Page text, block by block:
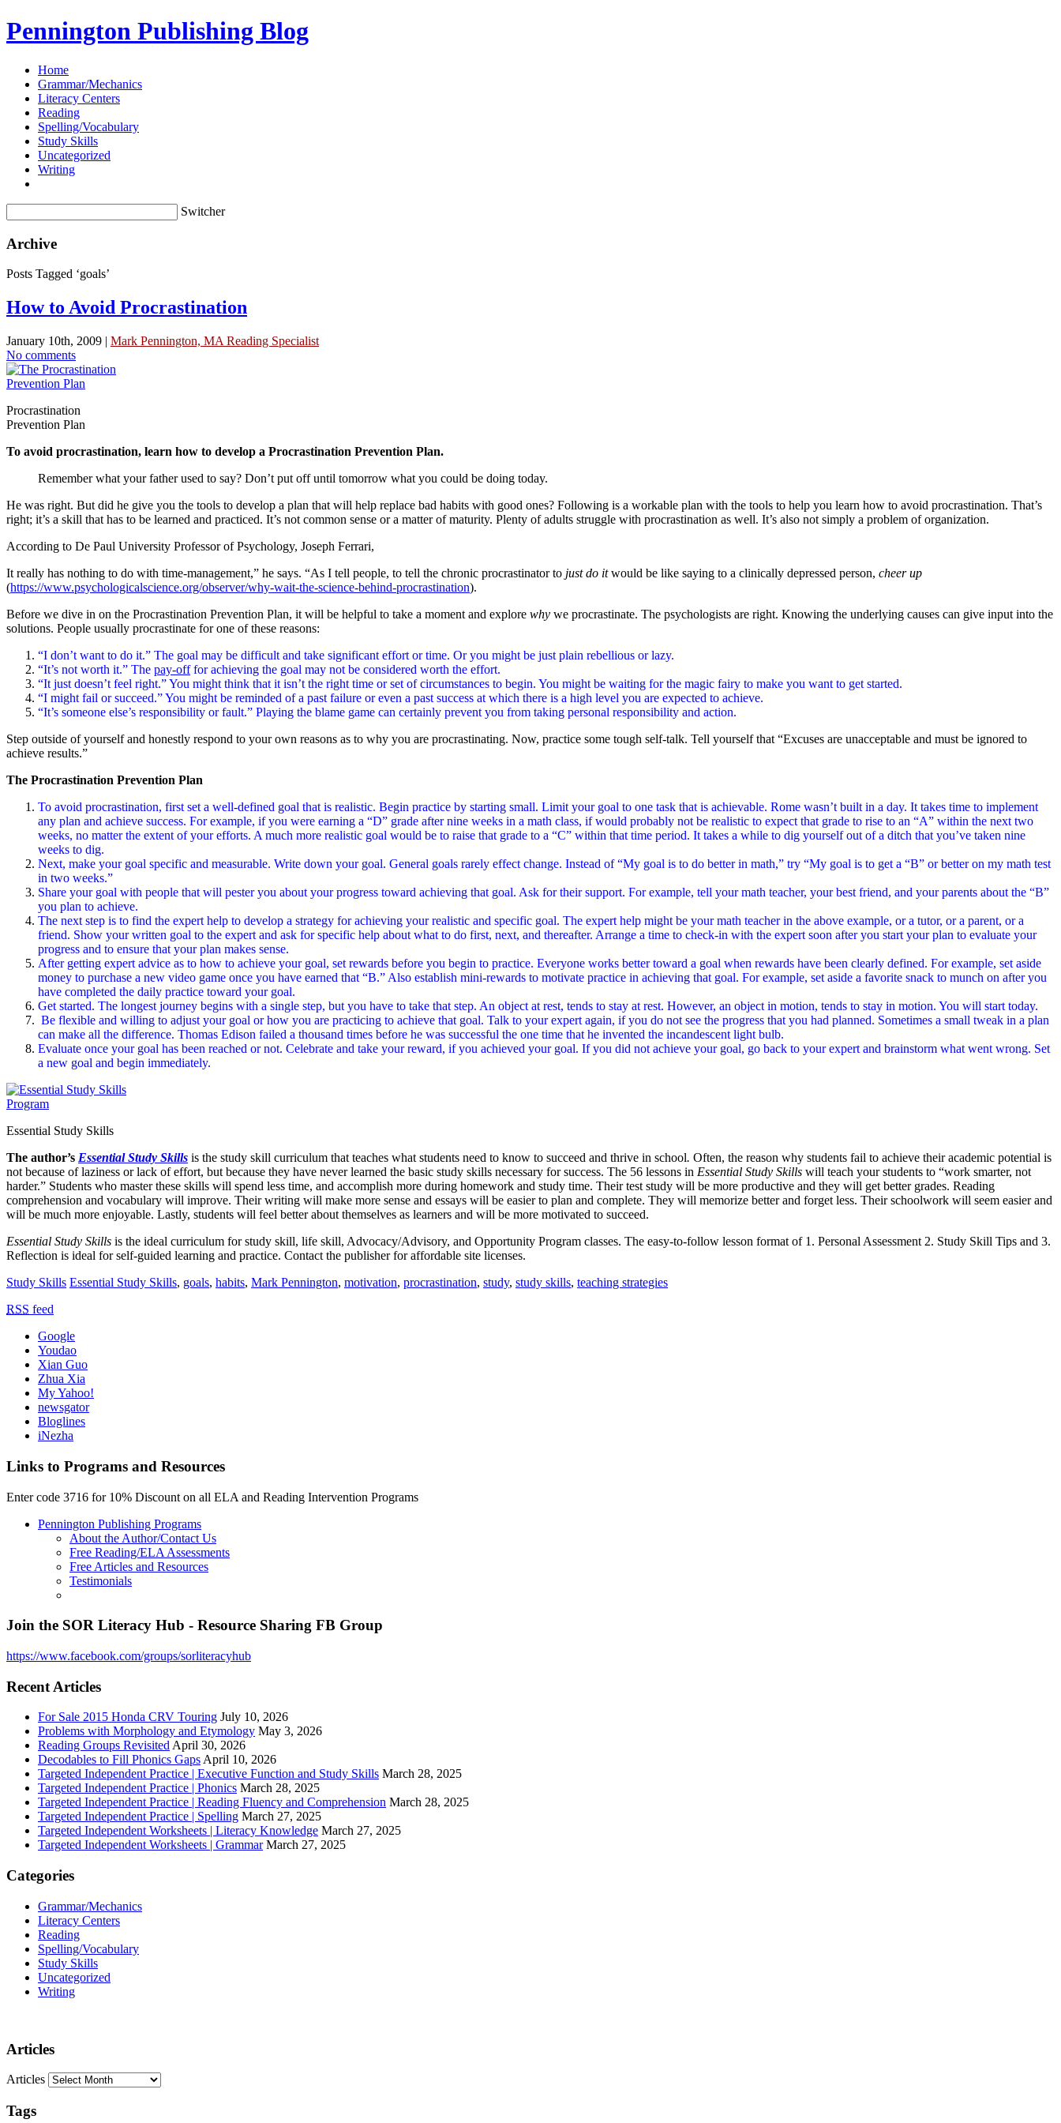
Pennington Publishing Blog
Home
Grammar/Mechanics
Literacy Centers
Reading
Spelling/Vocabulary
Study Skills
Uncategorized
Writing
Switcher
Archive
Posts Tagged ‘goals’
How to Avoid Procrastination
January 10th, 2009 | Mark Pennington, MA Reading Specialist
No comments
Procrastination
Prevention Plan
To avoid procrastination, learn how to develop a Procrastination Prevention Plan.
Remember what your father used to say? Don’t put off until tomorrow what you could be doing today.
He was right. But did he give you the tools to develop a plan that will help replace bad habits with good ones? Following is a workable plan with the tools to help you learn how to avoid procrastination. That’s
right; it’s a skill that has to be learned and practiced. It’s not common sense or a matter of maturity. Plenty of adults struggle with procrastination as well. It’s also not simply a problem of organization.
According to De Paul University Professor of Psychology, Joseph Ferrari,
It really has nothing to do with time-management,” he says. “As I tell people, to tell the chronic procrastinator to just do itwould be like saying to a clinically depressed person, cheer up
(https://www.psychologicalscience.org/observer/why-wait-the-science-behind-procrastination).
Before we dive in on the Procrastination Prevention Plan, it will be helpful to take a moment and explore why we procrastinate. The psychologists are right. Knowing the underlying causes can give input into the
solutions. People usually procrastinate for one of these reasons:
“I don’t want to do it.” The goal may be difficult and take significant effort or time. Or you might be just plain rebellious or lazy.
“It’s not worth it.” The pay-offfor achieving the goal may not be considered worth the effort.
“It just doesn’t feel right.” You might think that it isn’t the right time or set of circumstances to begin. You might be waiting for the magic fairy to make you want to get started.
“I might fail or succeed.” You might be reminded of a past failure or even a past success at which there is a high level you are expected to achieve.
“It’s someone else’s responsibility or fault.” Playing the blame game can certainly prevent you from taking personal responsibility and action.
Step outside of yourself and honestly respond to your own reasons as to why you are procrastinating. Now, practice some tough self-talk. Tell yourself that “Excuses are unacceptable and must be ignored to
achieve results.”
The Procrastination Prevention Plan
To avoid procrastination, first set a well-defined goal that is realistic. Begin practice by starting small. Limit your goal to one task that is achievable. Rome wasn’t built in a day. It takes time to implement
any plan and achieve success. For example, if you were earning a “D” grade after nine weeks in a math class, if would probably not be realistic to expect that grade to rise to an “A” within the next two
weeks, no matter the extent of your efforts. A much more realistic goal would be to raise that grade to a “C” within that time period. It takes a while to dig yourself out of a ditch that you’ve taken nine
weeks to dig.
Next, make your goal specific and measurable. Write down your goal. General goals rarely effect change. Instead of “My goal is to do better in math,” try “My goal is to get a “B” or better on my math test
in two weeks.”
Share your goal with people that will pester you about your progress toward achieving that goal. Ask for their support. For example, tell your math teacher, your best friend, and your parents about the “B”
you plan to achieve.
The next step is to find the expert help to develop a strategy for achieving your realistic and specific goal. The expert help might be your math teacher in the above example, or a tutor, or a parent, or a
friend. Show your written goal to the expert and ask for specific help about what to do first, next, and thereafter. Arrange a time to check-in with the expert soon after you start your plan to evaluate your
progress and to ensure that your plan makes sense.
After getting expert advice as to how to achieve your goal, set rewards before you begin to practice. Everyone works better toward a goal when rewards have been clearly defined. For example, set aside
money to purchase a new video game once you have earned that “B.” Also establish mini-rewards to motivate practice in achieving that goal. For example, set aside a favorite snack to munch on after you
have completed the daily practice toward your goal.
Get started. The longest journey begins with a single step, but you have to take that step. An object at rest, tends to stay at rest. However, an object in motion, tends to stay in motion. You will start today.
Be flexible and willing to adjust your goal or how you are practicing to achieve that goal. Talk to your expert again, if you do not see the progress that you had planned. Sometimes a small tweak in a plan
can make all the difference. Thomas Edison failed a thousand times before he was successful the one time that he invented the incandescent light bulb.
Evaluate once your goal has been reached or not. Celebrate and take your reward, if you achieved your goal. If you did not achieve your goal, go back to your expert and brainstorm what went wrong. Set
a new goal and begin immediately.
Essential Study Skills
The author’s Essential Study Skills is the study skill curriculum that teaches what students need to know to succeed and thrive in school. Often, the reason why students fail to achieve their academic potential is
not because of laziness or lack of effort, but because they have never learned the basic study skills necessary for success. The 56 lessons in Essential Study Skills will teach your students to “work smarter, not
harder.” Students who master these skills will spend less time, and accomplish more during homework and study time. Their test study will be more productive and they will get better grades. Reading
comprehension and vocabulary will improve. Their writing will make more sense and essays will be easier to plan and complete. They will memorize better and forget less. Their schoolwork will seem easier and
will be much more enjoyable. Lastly, students will feel better about themselves as learners and will be more motivated to succeed.
Essential Study Skills is the ideal curriculum for study skill, life skill, Advocacy/Advisory, and Opportunity Program classes. The easy-to-follow lesson format of 1. Personal Assessment 2. Study Skill Tips and 3.
Reflection is ideal for self-guided learning and practice. Contact the publisher for affordable site licenses.
Study Skills Essential Study Skills, goals, habits, Mark Pennington, motivation, procrastination, study, study skills, teaching strategies
RSS feed
Google
Youdao
Xian Guo
Zhua Xia
My Yahoo!
newsgator
Bloglines
iNezha
Links to Programs and Resources
Enter code 3716 for 10% Discount on all ELA and Reading Intervention Programs
Pennington Publishing Programs
About the Author/Contact Us
Free Reading/ELA Assessments
Free Articles and Resources
Testimonials
Join the SOR Literacy Hub - Resource Sharing FB Group
https://www.facebook.com/groups/sorliteracyhub
Recent Articles
For Sale 2015 Honda CRV Touring July 10, 2026
Problems with Morphology and Etymology May 3, 2026
Reading Groups RevisitedApril 30, 2026
Decodables to Fill Phonics GapsApril 10, 2026
Targeted Independent Practice | Executive Function and Study Skills March 28, 2025
Targeted Independent Practice | Phonics March 28, 2025
Targeted Independent Practice | Reading Fluency and Comprehension March 28, 2025
Targeted Independent Practice | Spelling March 27, 2025
Targeted Independent Worksheets | Literacy Knowledge March 27, 2025
Targeted Independent Worksheets | Grammar March 27, 2025
Categories
Grammar/Mechanics
Literacy Centers
Reading
Spelling/Vocabulary
Study Skills
Uncategorized
Writing
Articles
Articles
Tags